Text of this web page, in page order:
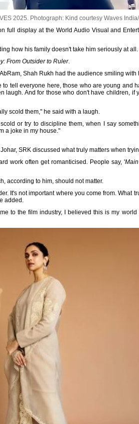
2025. Photograph: Kind courtesy Waves
display at the World Audio Visual and
how his family doesn't take him seriously at all.
From Outsider to Ruler.
Shah Rukh had the audience smiling
tell everyone here, those who are young and
And for those who don't have children, if
scold them," he said with a laugh.
or try to discipline them, when I say
a joke in my house."
SRK discussed what truly matters when
work often get romanticised. People say, '
according to him, should not matter.
It's not important where you come from. What
added.
to the film industry, I believed this is my